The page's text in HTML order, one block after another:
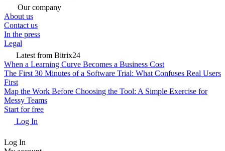
Our company
About us
Contact us
In the press
Legal
Latest from Bitrix24
When a Learning Curve Becomes a Business Cost
The First 30 Minutes of a Software Trial: What Confuses Real Users
First
Map the Work Before Choosing the Tool: A Simple Exercise for
Messy Teams
Start for free
Log In
Log In